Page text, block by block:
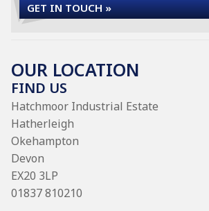
GET IN TOUCH »
OUR LOCATION
FIND US
Hatchmoor Industrial Estate
Hatherleigh
Okehampton
Devon
EX20 3LP
01837 810210